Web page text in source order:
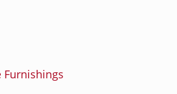
Furnishings